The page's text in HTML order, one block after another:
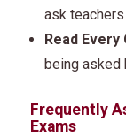
ask
Read
being asked
Frequently
Exams